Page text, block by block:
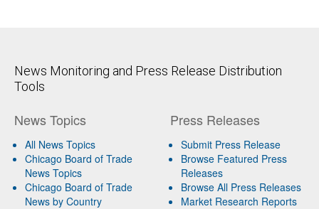
News Monitoring and Press Release Distribution
Tools
News Topics
All News Topics
Chicago Board of Trade
News Topics
Chicago Board of Trade
News by Country
Press Releases
Submit Press Release
Browse Featured Press
Releases
Browse All Press Releases
Market Research Reports